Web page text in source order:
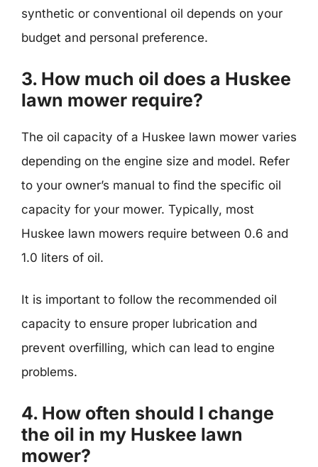
synthetic or conventional oil depends on your
budget and personal preference.
3. How much oil does a Huskee
lawn mower require?
The oil capacity of a Huskee lawn mower varies
depending on the engine size and model. Refer
to your owner’s manual to find the specific oil
capacity for your mower. Typically, most
Huskee lawn mowers require between 0.6 and
1.0 liters of oil.
It is important to follow the recommended oil
capacity to ensure proper lubrication and
prevent overfilling, which can lead to engine
problems.
4. How often should I change
the oil in my Huskee lawn
mower?